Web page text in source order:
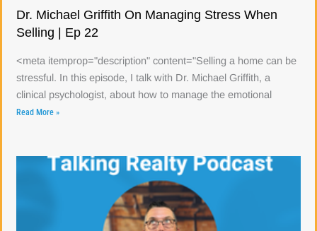
Dr. Michael Griffith On Managing Stress When
Selling | Ep 22
<meta itemprop="description" content="Selling a home can be
stressful. In this episode, I talk with Dr. Michael Griffith, a
clinical psychologist, about how to manage the emotional
Read More »